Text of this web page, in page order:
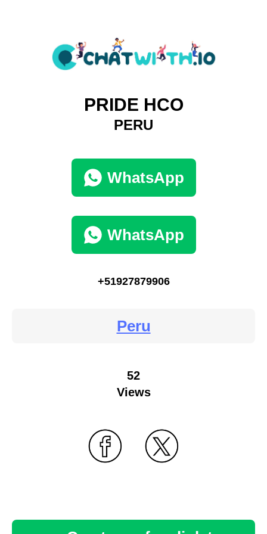
PRIDE HCO
PERU
WhatsApp
WhatsApp
+51927879906
Peru
52
Views